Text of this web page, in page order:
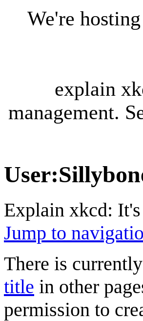
We're
explain
management.
User:
Explain xkcd:
Jump to
There is
title in other
permission to